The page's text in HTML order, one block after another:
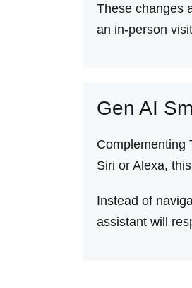
These changes
an in-person
Gen AI
Complementing
Siri or Alexa,
Instead of
assistant will